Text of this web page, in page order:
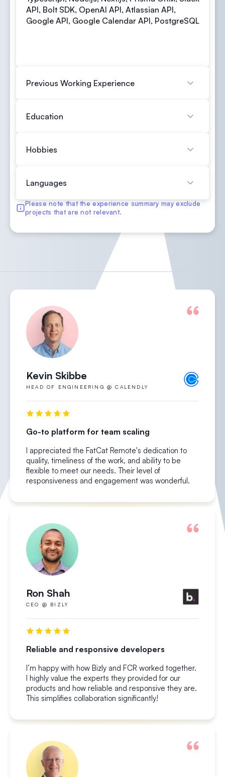
API, Bolt SDK, OpenAI API, Atlassian API,
Google API, Google Calendar API, PostgreSQL
Previous Working Experience
Education
Hobbies
Languages
Please note that the experience summary may exclude
projects that are not relevant.
Kevin Skibbe
HEAD OF ENGINEERING @ CALENDLY
Go-to platform for team scaling
I appreciated the FatCat Remote's dedication to
quality, timeliness of the work, and ability to be
flexible to meet our needs. Their level of
responsiveness and engagement was wonderful.
Ron Shah
CEO @ BIZLY
Reliable and responsive developers
I’m happy with how Bizly and FCR worked together.
I highly value the experts they provided for our
products and how reliable and responsive they are.
This simplifies collaboration significantly!